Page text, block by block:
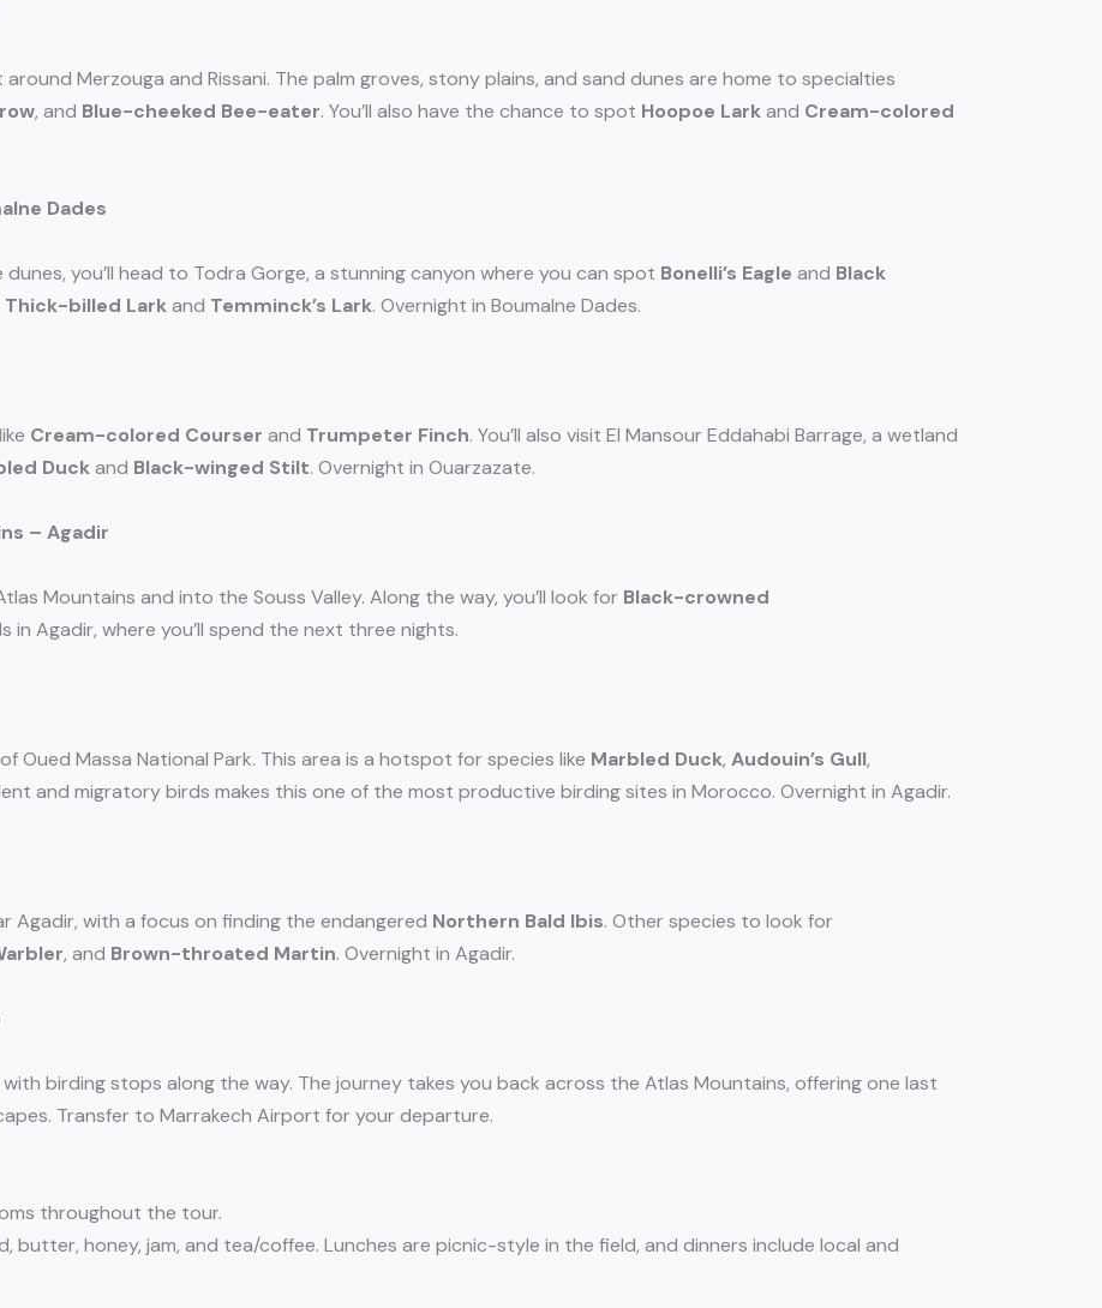
Merzouga and Rissani. The palm groves, stony plains, and sand dunes are home to specialties
, and Blue-cheeked Bee-eater. You’ll also have the chance to spot Hoopoe Larkand Cream-colored
Dades
you’ll head to Todra Gorge, a stunning canyon where you can spot Bonelli’s Eagle and Black
Thick-billed Larkand Temminck’s Lark. Overnight in Boumalne Dades.
Cream-colored Courser and Trumpeter Finch. You’ll also visit El Mansour Eddahabi Barrage, a wetland
Duckand Black-winged Stilt. Overnight in Ouarzazate.
– Agadir
Mountains and into the Souss Valley. Along the way, you’ll look for Black-crowned
in Agadir, where you’ll spend the next three nights.
Oued Massa National Park. This area is a hotspot for species like Marbled Duck, Audouin’s Gull,
and migratory birds makes this one of the most productive birding sites in Morocco. Overnight in Agadir.
Agadir, with a focus on finding the endangered Northern Bald Ibis. Other species to look for
, and Brown-throated Martin. Overnight in Agadir.
birding stops along the way. The journey takes you back across the Atlas Mountains, offering one last
Transfer to Marrakech Airport for your departure.
throughout the tour.
butter, honey, jam, and tea/coffee. Lunches are picnic-style in the field, and dinners include local and